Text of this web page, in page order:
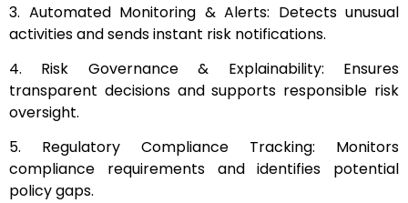
3. Automated Monitoring & Alerts: Detects unusual
activities and sends instant risk notifications.
4. Risk Governance & Explainability: Ensures
transparent decisions and supports responsible risk
oversight.
5. Regulatory Compliance Tracking: Monitors
compliance requirements and identifies potential
policy gaps.